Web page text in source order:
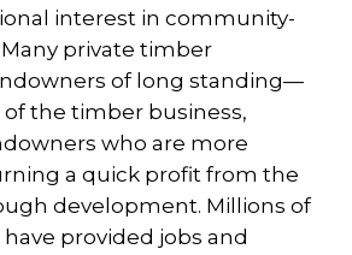
interest in community-
private timber
of long standing—
the timber business,
who are more
a quick profit from the
development. Millions of
provided jobs and